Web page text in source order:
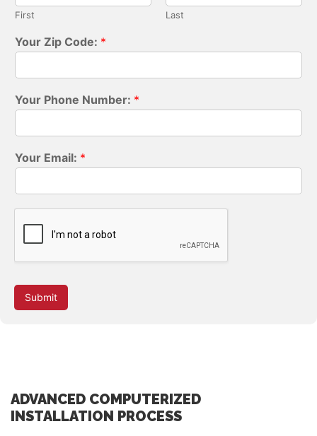
First Last
Your Zip Code: *
Your Phone Number: *
Your Email: *
Submit
ADVANCED COMPUTERIZED
INSTALLATION PROCESS